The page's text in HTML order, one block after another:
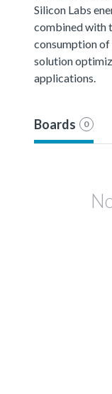
Silicon Labs
combined with
consumption of
solution
applications.
Boards 0